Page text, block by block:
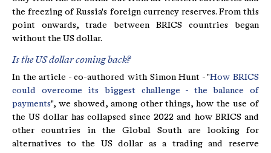
the freezing of Russia's foreign currency reserves. From this
point onwards, trade between BRICS countries began
without the US dollar.
Is the US dollar coming back?
In the article - co-authored with Simon Hunt - "How BRICS
could overcome its biggest challenge - the balance of
payments", we showed, among other things, how the use of
the US dollar has collapsed since 2022 and how BRICS and
other countries in the Global South are looking for
alternatives to the US dollar as a trading and reserve